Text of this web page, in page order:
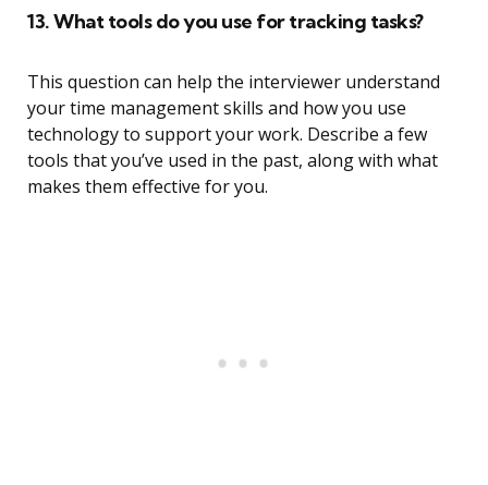
13. What tools do you use for tracking tasks?
This question can help the interviewer understand
your time management skills and how you use
technology to support your work. Describe a few
tools that you’ve used in the past, along with what
makes them effective for you.